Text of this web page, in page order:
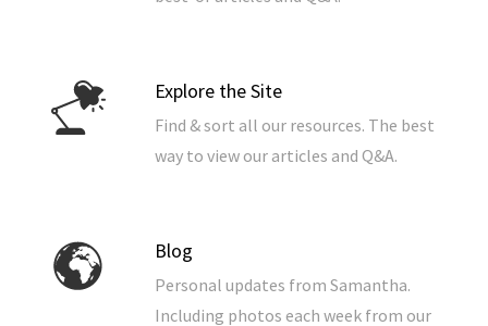
Explore the Site
Find & sort all our resources. The best
way to view our articles and Q&A.
Blog
Personal updates from Samantha.
Including photos each week from our